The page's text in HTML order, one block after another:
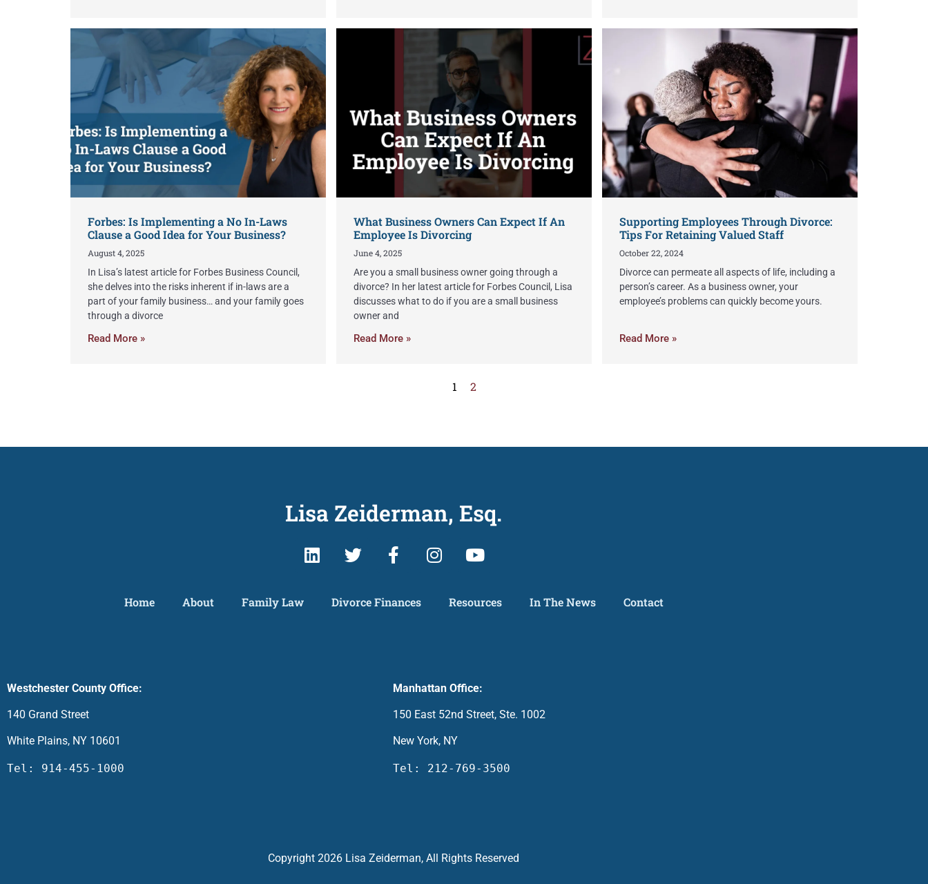
Forbes: Is Implementing a No In-Laws
Clause a Good Idea for Your Business?
August 4, 2025
In Lisa’s latest article for Forbes Business Council,
she delves into the risks inherent if in-laws are a
part of your family business… and your family goes
through a divorce
Read More »
What Business Owners Can Expect If An
Employee Is Divorcing
June 4, 2025
Are you a small business owner going through a
divorce? In her latest article for Forbes Council, Lisa
discusses what to do if you are a small business
owner and
Read More »
Supporting Employees Through Divorce:
Tips For Retaining Valued Staff
October 22, 2024
Divorce can permeate all aspects of life, including a
person’s career. As a business owner, your
employee’s problems can quickly become yours.
Read More »
1 2
Lisa Zeiderman, Esq.
Home About Family Law Divorce Finances Resources In The News Contact
Westchester County Office:
140 Grand Street
White Plains, NY 10601
Tel: 914-455-1000
Manhattan Office:
150 East 52nd Street, Ste. 1002
New York, NY
Tel: 212-769-3500
Copyright 2026 Lisa Zeiderman, All Rights Reserved